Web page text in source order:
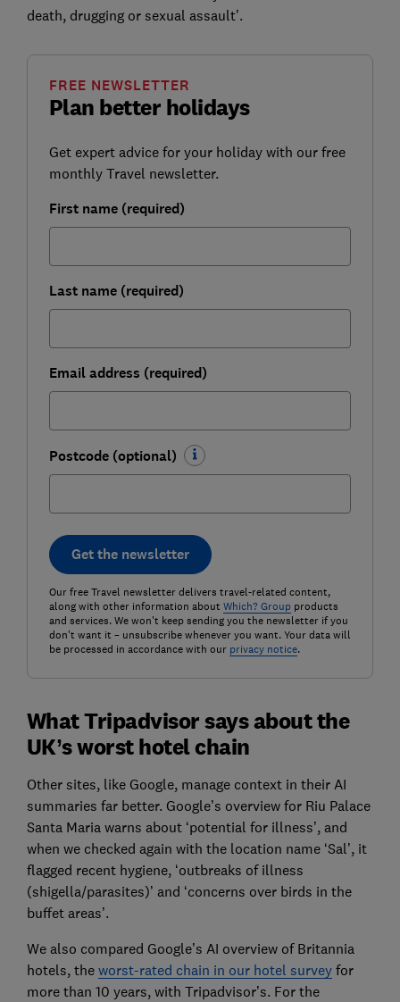
death, drugging or sexual assault’.
Plan better holidays
FREE NEWSLETTER
Get expert advice for your holiday with our free
monthly Travel newsletter.
First name (required)
Last name (required)
Email address (required)
Postcode (optional)
Get the newsletter
Our free Travel newsletter delivers travel-related content,
along with other information about Which? Groupproducts
and services. We won't keep sending you the newsletter if you
don't want it – unsubscribe whenever you want. Your data will
be processed in accordance with our privacy notice.
What Tripadvisor says about the
UK’s worst hotel chain
Other sites, like Google, manage context in their AI
summaries far better. Google’s overview for Riu Palace
Santa Maria warns about ‘potential for illness’, and
when we checked again with the location name ‘Sal’, it
flagged recent hygiene, ‘outbreaks of illness
(shigella/parasites)’ and ‘concerns over birds in the
buffet areas’.
We also compared Google’s AI overview of Britannia
hotels, the worst-rated chain in our hotel surveyfor
more than 10 years, with Tripadvisor’s. For the